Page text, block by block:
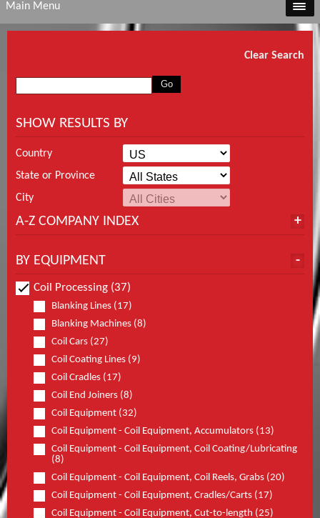
Main Menu
Clear Search
SHOW RESULTS BY
Country
State or Province
City
A-Z COMPANY INDEX
BY EQUIPMENT
Coil Processing (37)
Blanking Lines (17)
Blanking Machines (8)
Coil Cars (27)
Coil Coating Lines (9)
Coil Cradles (17)
Coil End Joiners (8)
Coil Equipment (32)
Coil Equipment - Coil Equipment, Accumulators (13)
Coil Equipment - Coil Equipment, Coil Coating/Lubricating
(8)
Coil Equipment - Coil Equipment, Coil Reels, Grabs (20)
Coil Equipment - Coil Equipment, Cradles/Carts (17)
Coil Equipment - Coil Equipment, Cut-to-length (25)